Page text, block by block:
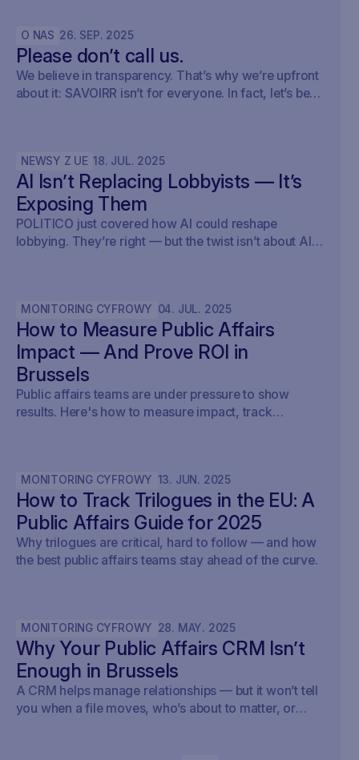
O NAS 26. SEP. 2025
Please don’t call us.
We believe in transparency. That’s why we’re upfront
about it: SAVOIRR isn’t for everyone. In fact, let’s be
NEWSY Z UE 18. JUL. 2025
AI Isn’t Replacing Lobbyists — It’s
Exposing Them
POLITICO just covered how AI could reshape
lobbying. They’re right — but the twist isn’t about AI
automated lobbying — it’s transparent lobbying. For
those tracking legislation, targeting outreach, or
shaping advocacy strategies, the game just changed.
MONITORING CYFROWY 04. JUL. 2025
How to Measure Public Affairs
Impact — And Prove ROI in
Brussels
Public affairs teams are under pressure to show
results. Here's how to measure impact, track
MONITORING CYFROWY 13. JUN. 2025
How to Track Trilogues in the EU: A
Public Affairs Guide for 2025
Why trilogues are critical, hard to follow — and how
the best public affairs teams stay ahead of the curve.
MONITORING CYFROWY 28. MAY. 2025
Why Your Public Affairs CRM Isn’t
Enough in Brussels
A CRM helps manage relationships — but it won’t tell
you when a file moves, who’s about to matter, or